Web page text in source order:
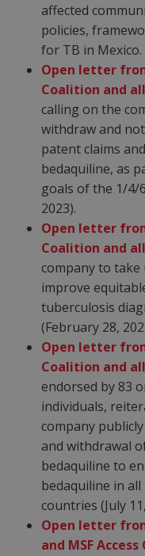
affected
policies,
for TB in
Open letter
Coalition and
calling on the
withdraw and
patent claims
bedaquiline, as
goals of the 1/4/
2023).
Open letter
Coalition and
company to
improve
tuberculosis
(February 28,
Open letter
Coalition and
endorsed by 83
individuals,
company
and withdrawal
bedaquiline to
bedaquiline in
countries (July
Open letter
and MSF